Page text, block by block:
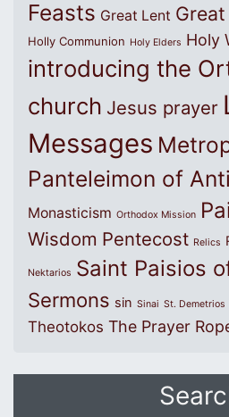
Feasts Great Lent
Holly Communion Holy Elders Holy
introducing the
church Jesus prayer
Messages
Panteleimon of
Monasticism Orthodox Mission
Wisdom Pentecost Relics
Nektarios Saint Paisios
Sermons sin Sinai St. Demetrios
Theotokos The Prayer